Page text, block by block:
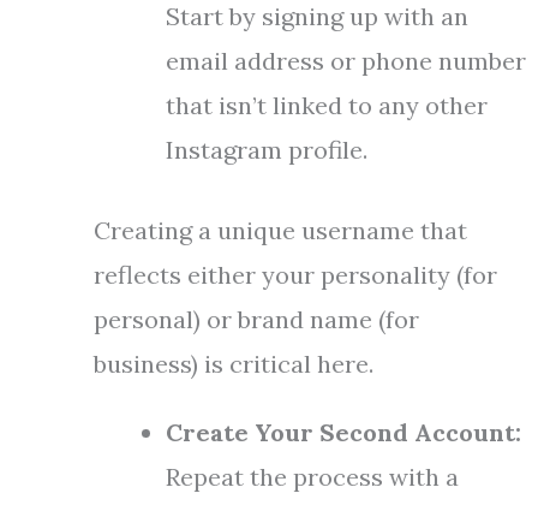
Start by signing up with an
email address or phone number
that isn’t linked to any other
Instagram profile.
Creating a unique username that
reflects either your personality (for
personal) or brand name (for
business) is critical here.
Create Your Second Account:
Repeat the process with a